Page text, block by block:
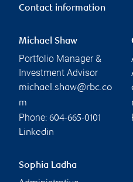
Contact information
Michael Shaw
Portfolio Manager &
Investment Advisor
michael.shaw@rbc.co
m
Phone: 604-665-0101
Linkedin
Sophia Ladha